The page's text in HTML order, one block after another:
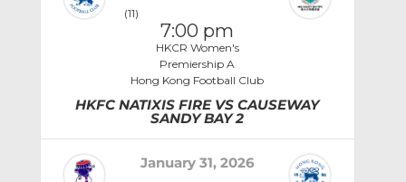
(11)
7:00 pm
HKCR Women's
Premiership A
Hong Kong Football Club
HKFC NATIXIS FIRE VS CAUSEWAY
SANDY BAY 2
January 31, 2026